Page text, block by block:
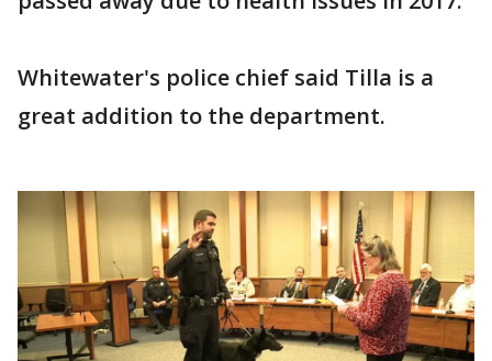
Whitewater's police chief said Tilla is a
great addition to the department.